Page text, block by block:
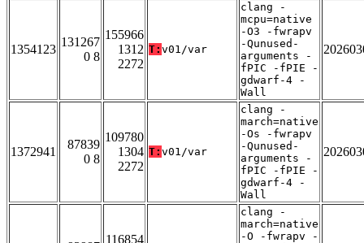
1354123
131267
0 8
155966
1312
2272
T: v01/var
clang -
mcpu=native
-O3 -fwrapv
-Qunused-
arguments -
fPIC -fPIE -
gdwarf-4 -
Wall
1372941
87839
0 8
109780
1304
2272
T: v01/var
clang -
march=native
-Os -fwrapv
-Qunused-
arguments -
fPIC -fPIE -
gdwarf-4 -
Wall
116854
clang -
march=native
-O -fwrapv -